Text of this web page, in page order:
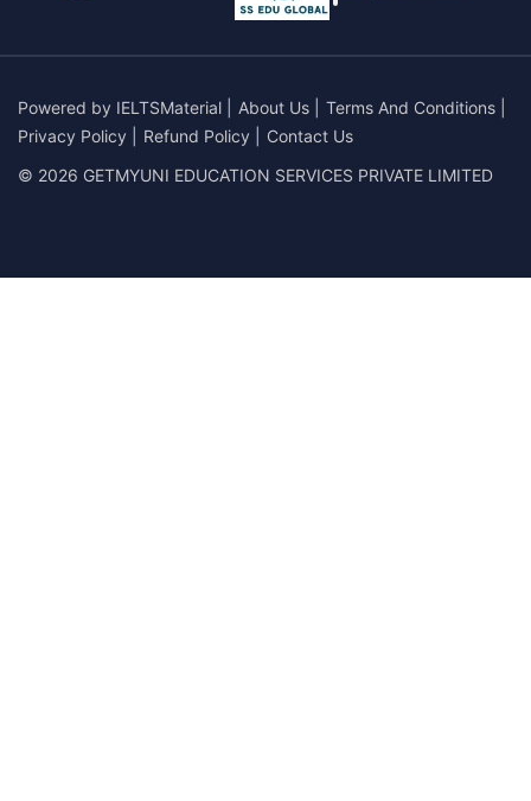
Powered by IELTSMaterial About Us Terms And Conditions
Privacy Policy
Refund Policy
Contact Us
© 2026 GETMYUNI EDUCATION SERVICES PRIVATE LIMITED